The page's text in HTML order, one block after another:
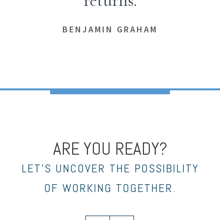
BENJAMIN GRAHAM
ARE YOU READY?
LET’S UNCOVER THE POSSIBILITY
OF WORKING TOGETHER.